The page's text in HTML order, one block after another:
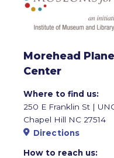
Morehead
Center
Where to find us:
250 E Franklin St |
Chapel Hill NC 27514
Directions
How to reach us: